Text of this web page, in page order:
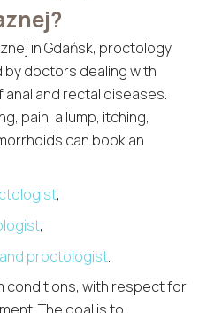
in Gdańsk, proctology
doctors dealing with
and rectal diseases.
pain, a lump, itching,
can book an
,
,
and proctologist.
conditions, with respect for